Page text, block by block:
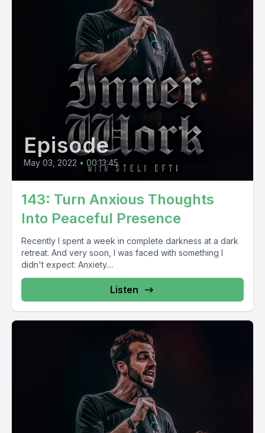
Episode
May 03, 2022 • 00:13:45
143: Turn Anxious Thoughts
Into Peaceful Presence
Recently I spent a week in complete darkness at a dark
retreat. And very soon, I was faced with something I
didn't expect: Anxiety....
Listen